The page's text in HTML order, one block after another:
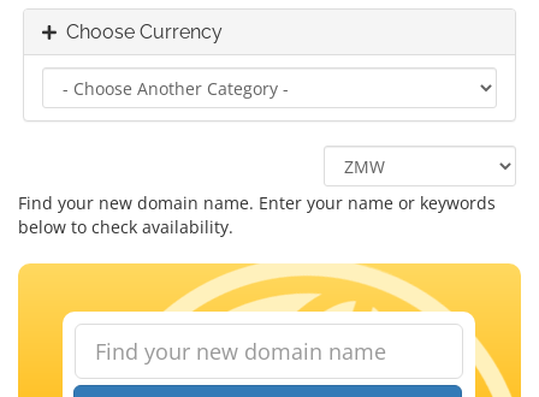
Choose Currency
Find your new domain name. Enter your name or keywords
below to check availability.